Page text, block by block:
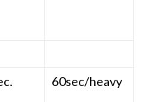
60sec/heavy